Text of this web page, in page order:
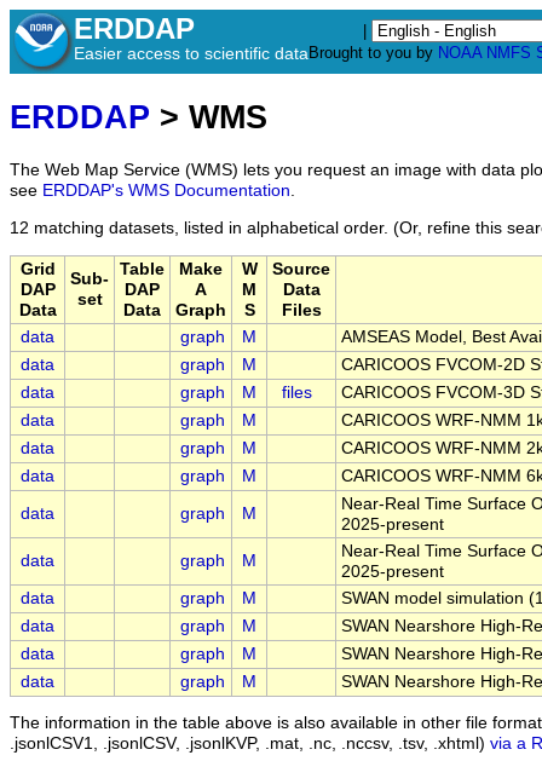
ERDDAP
Easier access to scientific data Brought to you by NOAA NMFS
ERDDAP > WMS
The Web Map Service (WMS) lets you request an image with data
see ERDDAP's WMS Documentation.
12 matching datasets, listed in alphabetical order. (Or, refine this
Grid
DAP
Data
Sub-
set
Table
DAP
Data
Make
A
Graph
W
M
S
Source
Data
Files
data
graph M
AMSEAS Model, Best
data
graph M
CARICOOS FVCOM-2D
data
graph M files
CARICOOS FVCOM-3D
data
graph M
CARICOOS WRF-NMM
data
graph M
CARICOOS WRF-NMM
data
graph M CARICOOS WRF-NMM
data graph M
Near-Real Time Surface
2025-present
data
graph M
Near-Real Time Surface
2025-present
data
graph M
SWAN model simulation
data
graph M
SWAN Nearshore High-
data
graph M
SWAN Nearshore High-
data
graph M SWAN Nearshore High-
The information in the table above is also available in other file
.jsonlCSV1, .jsonlCSV, .jsonlKVP, .mat, .nc, .nccsv, .tsv, .xhtml) via a